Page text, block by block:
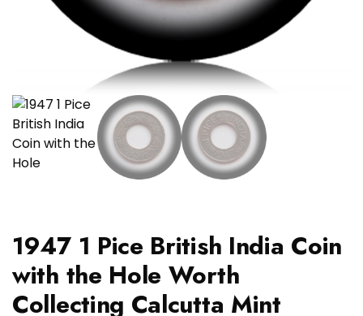
1947 1 Pice British India Coin
with the Hole Worth
Collecting Calcutta Mint